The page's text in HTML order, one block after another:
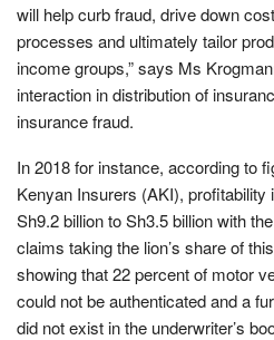
will help curb fraud, drive down
processes and ultimately tailor
income groups,” says Ms
interaction in distribution of
insurance fraud.
In 2018 for instance, according to
Kenyan Insurers (AKI), profitability
Sh9.2 billion to Sh3.5 billion with
claims taking the lion’s share of
showing that 22 percent of motor
could not be authenticated and a
did not exist in the underwriter’s